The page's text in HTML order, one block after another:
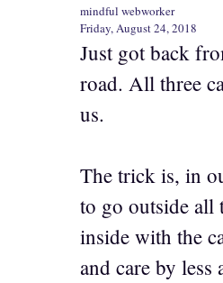
mindful webworker
Friday, August 24, 2018
Just got back
road. All three
us.
The trick is, in
to go outside all
inside with the
and care by less